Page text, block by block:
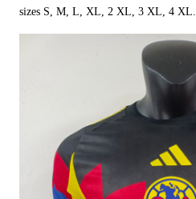
sizes S, M, L, XL, 2 XL, 3 XL, 4 XL.